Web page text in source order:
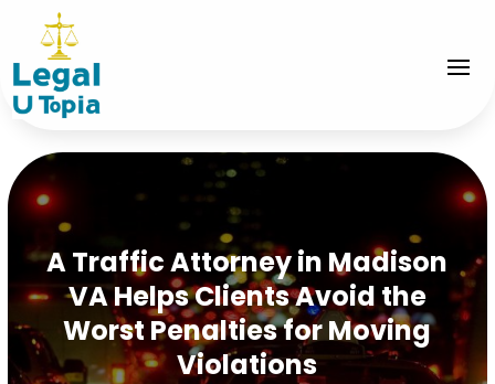
A Traffic Attorney in Madison
VA Helps Clients Avoid the
Worst Penalties for Moving
Violations